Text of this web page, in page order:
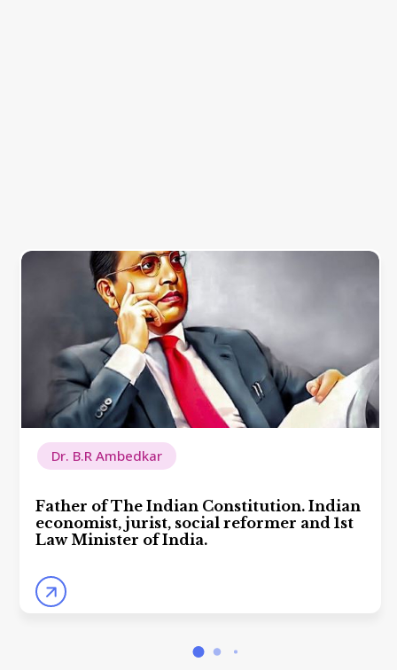
Dr. B.R Ambedkar
Father of The Indian Constitution. Indian
economist, jurist, social reformer and 1st
Law Minister of India.
arrow_forward